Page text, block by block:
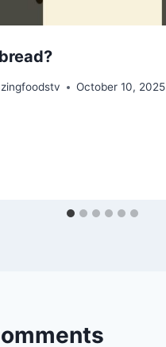
October 10, 2025